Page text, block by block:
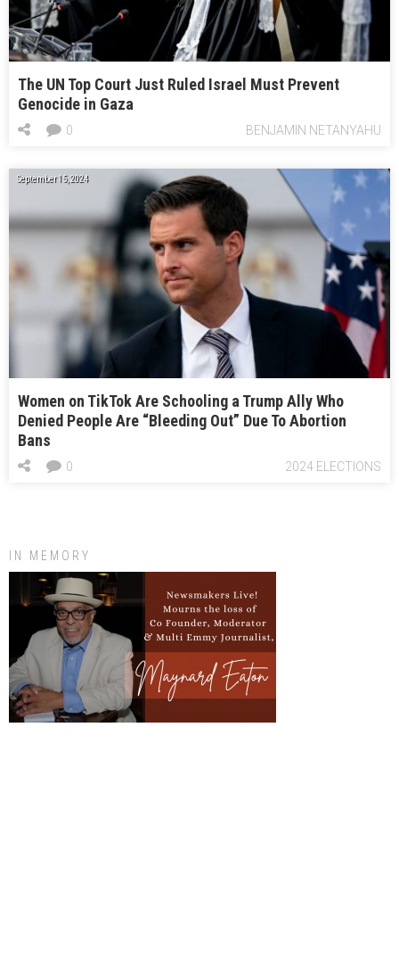
The UN Top Court Just Ruled Israel Must Prevent
Genocide in Gaza
BENJAMIN NETANYAHU
0
September 15, 2024
Women on TikTok Are Schooling a Trump Ally Who
Denied People Are “Bleeding Out” Due To Abortion
Bans
2024 ELECTIONS
0
IN MEMORY